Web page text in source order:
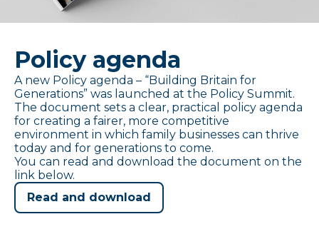
Policy agenda
A new Policy agenda – “Building Britain for
Generations” was launched at the Policy Summit.
The document sets a clear, practical policy agenda
for creating a fairer, more competitive
environment in which family businesses can thrive
today and for generations to come.
You can read and download the document on the
link below.
Read and download